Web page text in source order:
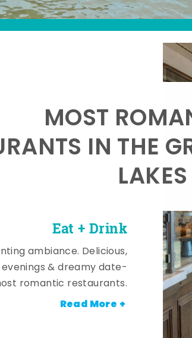
Eat + Drink
MOST
IN THE
ambiance. Delicious,
& dreamy date-
romantic restaurants.
Read More +